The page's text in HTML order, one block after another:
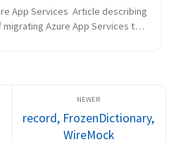
App Services  Article describing
Azure App Services to
record, FrozenDictionary,
WireMock